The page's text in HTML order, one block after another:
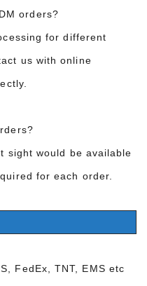
orders?
for different
us with online
sight would be available
for each order.
FedEx, TNT, EMS etc